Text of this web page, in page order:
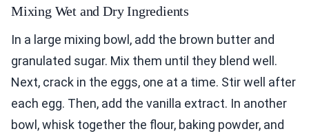
Mixing Wet and Dry Ingredients
In a large mixing bowl, add the brown butter and
granulated sugar. Mix them until they blend well.
Next, crack in the eggs, one at a time. Stir well after
each egg. Then, add the vanilla extract. In another
bowl, whisk together the flour, baking powder, and